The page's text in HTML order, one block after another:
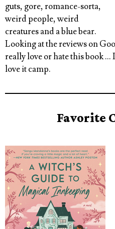
guts, gore, romance-sorta,
weird people, weird
creatures and a blue bear.
Looking at the reviews on
really love or hate this book …
love it camp.
Favorite